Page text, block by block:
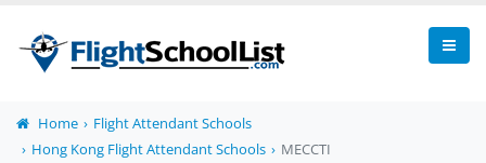
Home
Flight Attendant Schools
Hong Kong Flight Attendant Schools
MECCTI